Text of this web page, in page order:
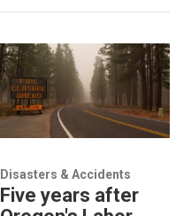
Disasters & Accidents
Five years after